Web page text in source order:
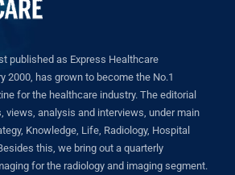
published as Express Healthcare
2000, has grown to become the No.1
for the healthcare industry. The editorial
views, analysis and interviews, under main
Knowledge, Life, Radiology, Hospital
this, we bring out a quarterly
for the radiology and imaging segment.